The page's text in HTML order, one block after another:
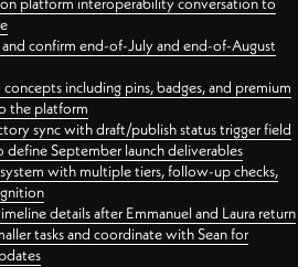
confirm end-of-July and end-of-August
including pins, badges, and premium
the platform
sync with draft/publish status trigger field
define September launch deliverables
with multiple tiers, follow-up checks,
details after Emmanuel and Laura return
tasks and coordinate with Sean for